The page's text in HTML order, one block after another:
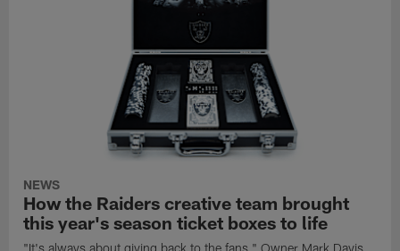
NEWS
How the Raiders creative team brought
this year's season ticket boxes to life